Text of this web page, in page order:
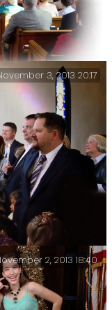
Church 2013
bonus of a
today, and
this great picture
the watching
3, 2013 20:17
2, 2013 18:40